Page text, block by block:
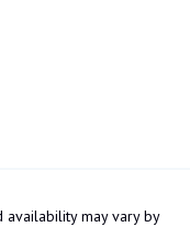
availability may vary by